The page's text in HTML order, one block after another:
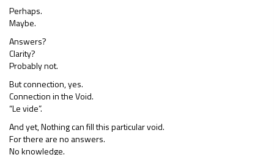
Perhaps.
Maybe.
Answers?
Clarity?
Probably not.
But connection, yes.
Connection in the Void.
“Le vide”.
And yet, Nothing can fill this particular void.
For there are no answers.
No knowledge.